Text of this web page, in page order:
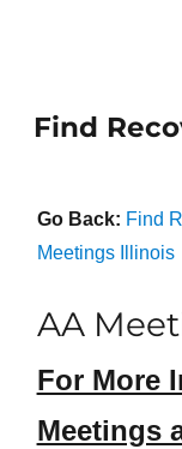
Find
Go Back: Find
Meetings Illinois
AA
For More
Meetings